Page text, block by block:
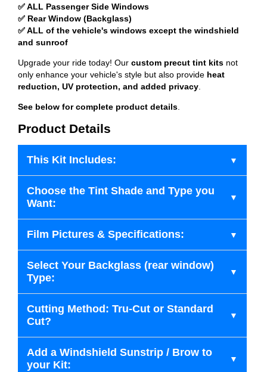
✅ ALL Passenger Side Windows
✅ Rear Window (Backglass)
✅ ALL of the vehicle's windows except the windshield
and sunroof
Upgrade your ride today! Our custom precut tint kits not
only enhance your vehicle's style but also provide heat
reduction, UV protection, and added privacy
See below for complete product details
Product Details
This Kit Includes:
Choose the Tint Shade and Type you
Want:
Film Pictures & Specifications:
Select Your Backglass (rear window)
Type:
Cutting Method: Tru-Cut or Standard
Cut?
Add a Windshield Sunstrip / Brow to
your Kit: